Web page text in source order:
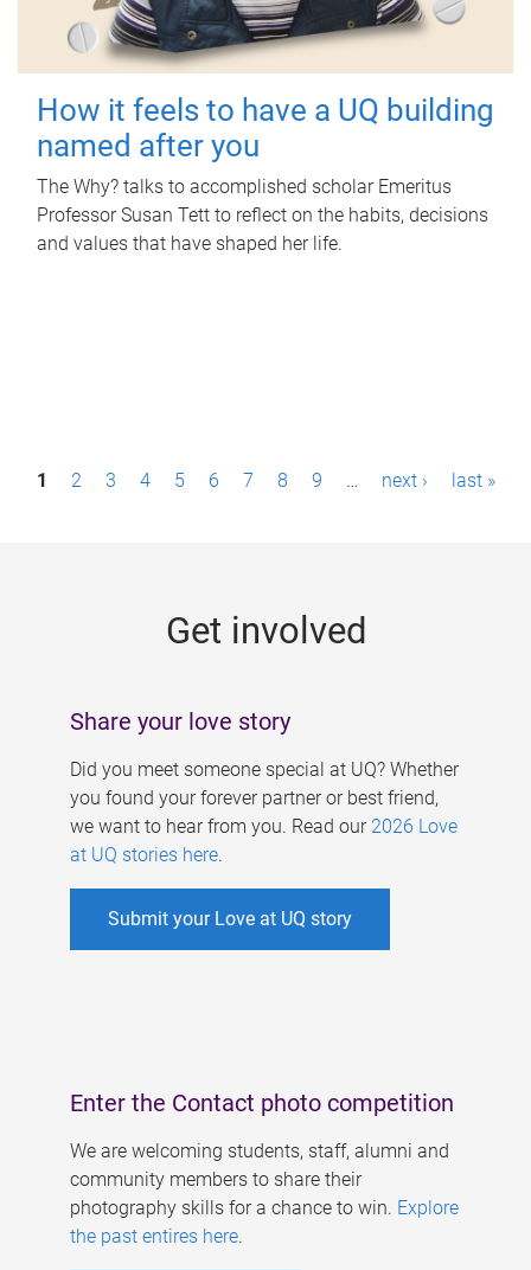
How it feels to have a UQ building
named after you
The Why? talks to accomplished scholar Emeritus
Professor Susan Tett to reflect on the habits, decisions
and values that have shaped her life.
P1 2 3 4 5 6 7 8 9 … next › last »
Get involved
Share your love story
Did you meet someone special at UQ? Whether
you found your forever partner or best friend,
we want to hear from you. Read our 2026 Love
at UQ stories here.
Submit your Love at UQ story
Enter the Contact photo competition
We are welcoming students, staff, alumni and
community members to share their
photography skills for a chance to win. Explore
the past entires here.